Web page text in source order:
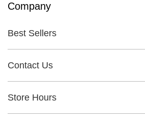
Company
Best Sellers
Contact Us
Store Hours